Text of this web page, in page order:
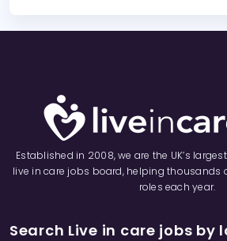
Established in 2008, we are the UK’s
live in care jobs board, helping thousands
roles each year.
Search Live in care jobs by